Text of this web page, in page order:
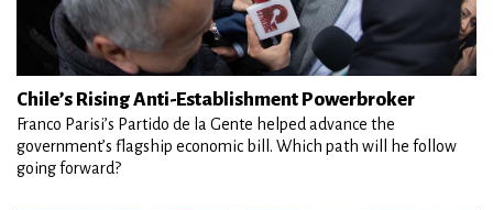
Chile’s Rising Anti-Establishment Powerbroker
Franco Parisi’s Partido de la Gente helped advance the
government’s flagship economic bill. Which path will he follow
going forward?